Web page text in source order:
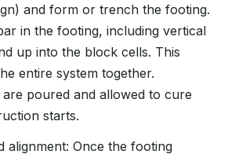
and form or trench the footing.
in the footing, including vertical
up into the block cells. This
entire system together.
poured and allowed to cure
starts.
alignment: Once the footing